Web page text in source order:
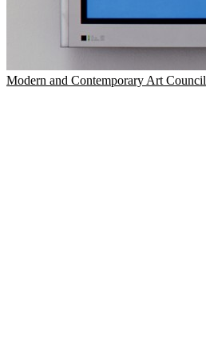
Modern and Contemporary Art Council